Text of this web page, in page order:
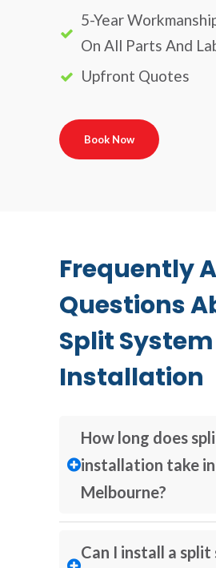
5-Year
On All Parts And
Upfront Quotes
Book Now
Frequently
Questions
Split System
Installation
How long does
installation take in
Melbourne?
Can I install a split